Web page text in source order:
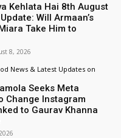
Kehlata Hai 8th August
Will Armaan’s
Take Him to
8, 2026
News & Latest Updates on
Seeks Meta
Change Instagram
to Gaurav Khanna